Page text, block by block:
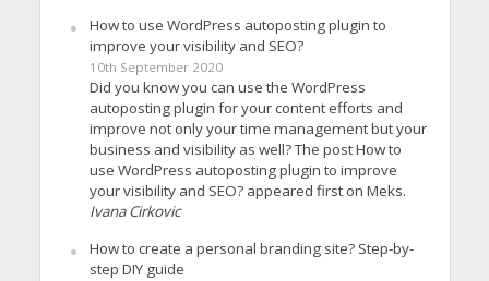
How to use WordPress autoposting plugin to
improve your visibility and SEO?
10th September 2020
Did you know you can use the WordPress
autoposting plugin for your content efforts and
improve not only your time management but your
business and visibility as well? The post How to
use WordPress autoposting plugin to improve
your visibility and SEO? appeared first on Meks.
Ivana Cirkovic
How to create a personal branding site? Step-by-
step DIY guide